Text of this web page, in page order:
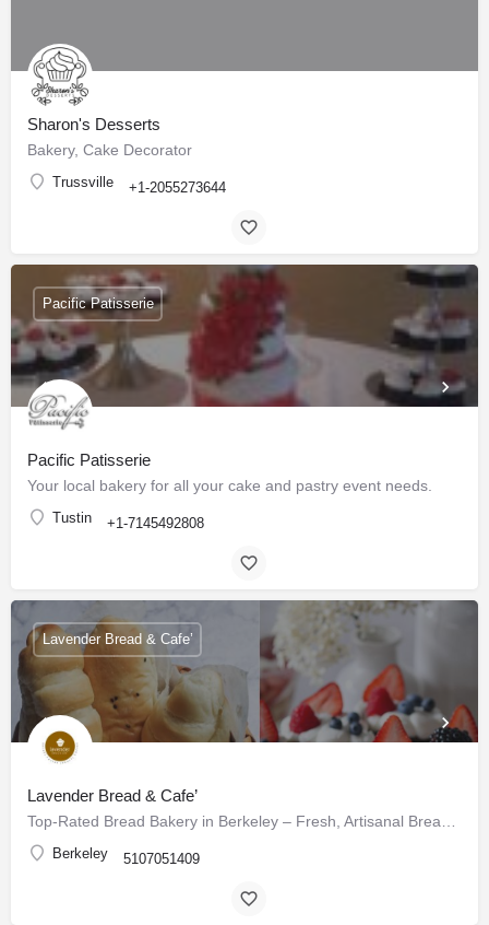
Sharon's Desserts
Bakery, Cake Decorator
Trussville +1-2055273644
Pacific Patisserie
Your local bakery for all your cake and pastry event needs.
Tustin +1-7145492808
Pacific Patisserie
Lavender Bread & Cafe’
Berkeley 5107051409
Lavender Bread & Cafe’